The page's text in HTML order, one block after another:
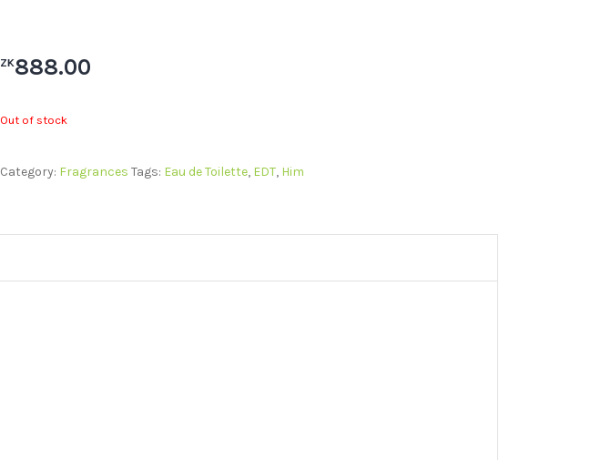
ZK888.00
Out of stock
Category: Fragrances Tags: Eau de Toilette, EDT, Him